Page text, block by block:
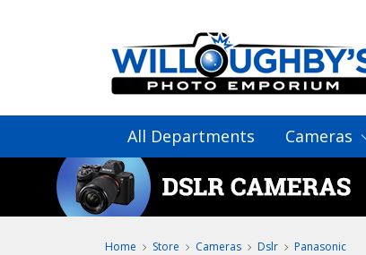
All Departments Cameras
Home Store Cameras Dslr Panasonic